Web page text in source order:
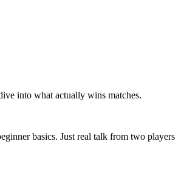
into what actually wins matches.
basics. Just real talk from two players